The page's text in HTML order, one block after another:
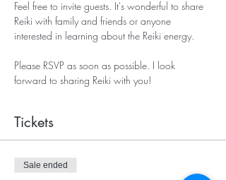
Feel free to invite guests. It's wonderful to share
Reiki with family and friends or anyone
interested in learning about the Reiki energy.
Please RSVP as soon as possible. I look
forward to sharing Reiki with you!
Tickets
Sale ended